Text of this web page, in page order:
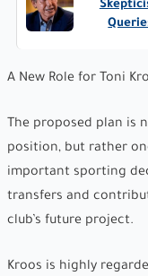
A New Role for Toni
The proposed plan is
position, but rather
important sporting
transfers and
club’s future project.
Kroos is highly